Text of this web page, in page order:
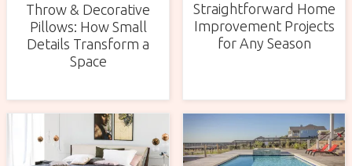
Throw & Decorative
Pillows: How Small
Details Transform a
Space
Straightforward Home
Improvement Projects
for Any Season